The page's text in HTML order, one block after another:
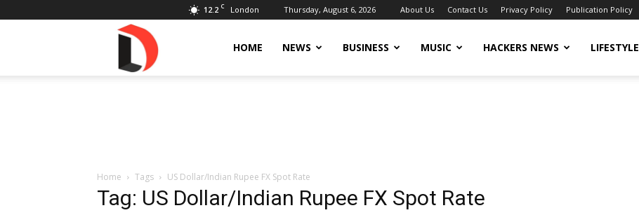
12.2 C London Thursday, August 6, 2026 About Us Contact Us Privacy Policy Publication Policy
HOME NEWS BUSINESS MUSIC HACKERS NEWS LIFESTYLE
Home Tags US Dollar/Indian Rupee FX Spot Rate
Tag: US Dollar/Indian Rupee FX Spot Rate